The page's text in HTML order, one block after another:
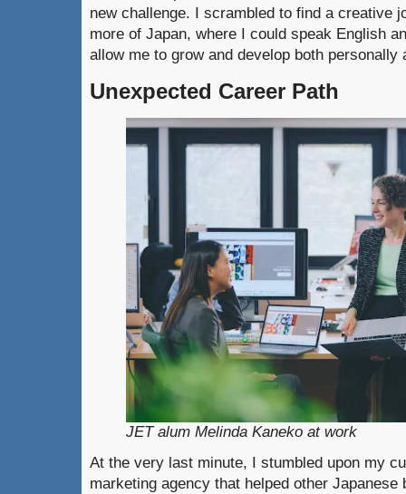
new challenge. I scrambled to find a creative
more of Japan, where I could speak English
allow me to grow and develop both personally
Unexpected Career Path
JET alum Melinda Kaneko at work
At the very last minute, I stumbled upon my
marketing agency that helped other